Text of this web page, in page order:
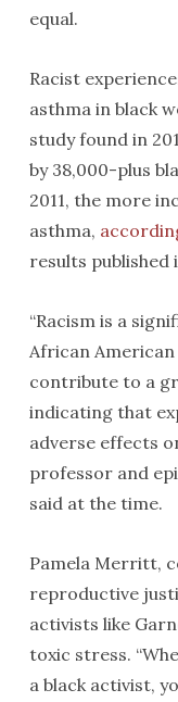
equal.
Racist
asthma in black
study found in
by 38,000-plus
2011, the more
asthma,
results published
“Racism is a
African
contribute to a
indicating that
adverse effects
professor and
said at the time.
Pamela Merritt,
reproductive
activists like
toxic stress.
a black activist,